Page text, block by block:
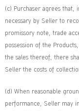
(c) Purchaser agrees that,
necessary by Seller to
promissory note, trade
possession of the
the sales thereof, there
Seller the costs of
(d) When reasonable
performance, Seller may